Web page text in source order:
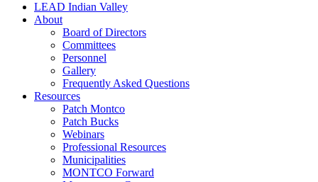
LEAD Indian Valley
About
Board of Directors
Committees
Personnel
Gallery
Frequently Asked Questions
Resources
Patch Montco
Patch Bucks
Webinars
Professional Resources
Municipalities
MONTCO Forward